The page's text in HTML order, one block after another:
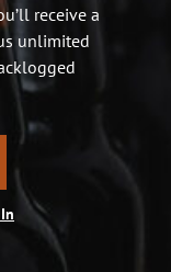
receive a
unlimited